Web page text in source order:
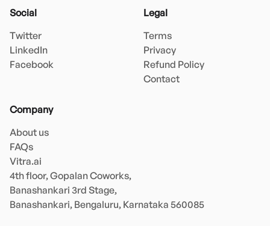
Social
Twitter
LinkedIn
Facebook
Legal
Terms
Privacy
Refund Policy
Contact
Company
About us
FAQs
Vitra.ai
4th floor, Gopalan Coworks,
Banashankari 3rd Stage,
Banashankari, Bengaluru, Karnataka 560085